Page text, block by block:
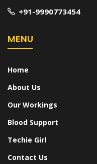
+91-9990773454
MENU
Home
About Us
Our Workings
Blood Support
Techie Girl
Contact Us